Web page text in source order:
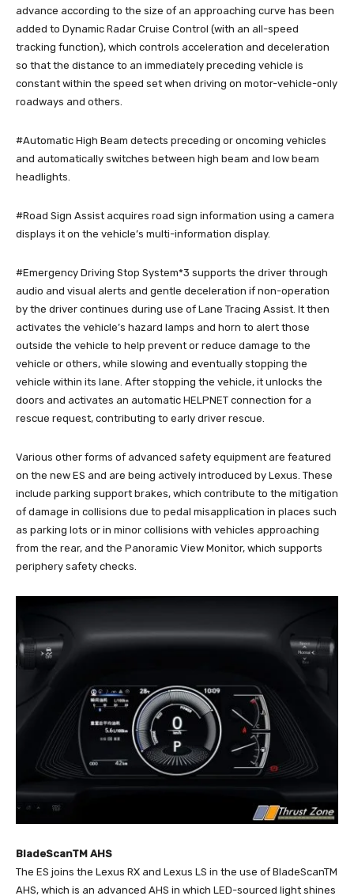
advance according to the size of an approaching curve has been
added to Dynamic Radar Cruise Control (with an all-speed
tracking function), which controls acceleration and deceleration
so that the distance to an immediately preceding vehicle is
constant within the speed set when driving on motor-vehicle-only
roadways and others.
#Automatic High Beam detects preceding or oncoming vehicles
and automatically switches between high beam and low beam
headlights.
#Road Sign Assist acquires road sign information using a camera
displays it on the vehicle’s multi-information display.
#Emergency Driving Stop System*3 supports the driver through
audio and visual alerts and gentle deceleration if non-operation
by the driver continues during use of Lane Tracing Assist. It then
activates the vehicle’s hazard lamps and horn to alert those
outside the vehicle to help prevent or reduce damage to the
vehicle or others, while slowing and eventually stopping the
vehicle within its lane. After stopping the vehicle, it unlocks the
doors and activates an automatic HELPNET connection for a
rescue request, contributing to early driver rescue.
Various other forms of advanced safety equipment are featured
on the new ES and are being actively introduced by Lexus. These
include parking support brakes, which contribute to the mitigation
of damage in collisions due to pedal misapplication in places such
as parking lots or in minor collisions with vehicles approaching
from the rear, and the Panoramic View Monitor, which supports
periphery safety checks.
BladeScanTM AHS
The ES joins the Lexus RX and Lexus LS in the use of BladeScanTM
AHS, which is an advanced AHS in which LED-sourced light shines